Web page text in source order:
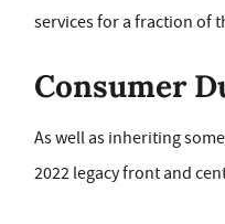
services for a fraction of
Consumer
As well as inheriting
2022 legacy front and